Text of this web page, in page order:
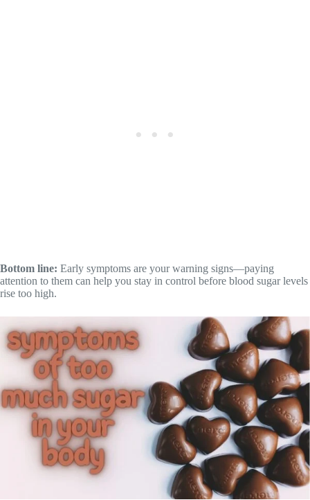
Bottom line: Early symptoms are your warning signs—paying
attention to them can help you stay in control before blood sugar levels
rise too high.